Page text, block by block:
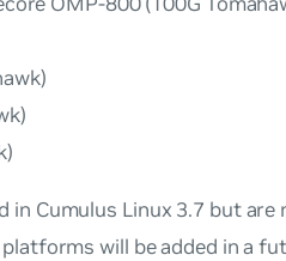
Cumulus Linux 3.7 but are
will be added in a